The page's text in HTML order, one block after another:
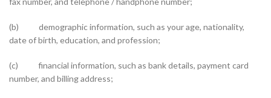
(b) demographic information, such as your age, nationality,
date of birth, education, and profession;
(c) financial information, such as bank details, payment card
number, and billing address;